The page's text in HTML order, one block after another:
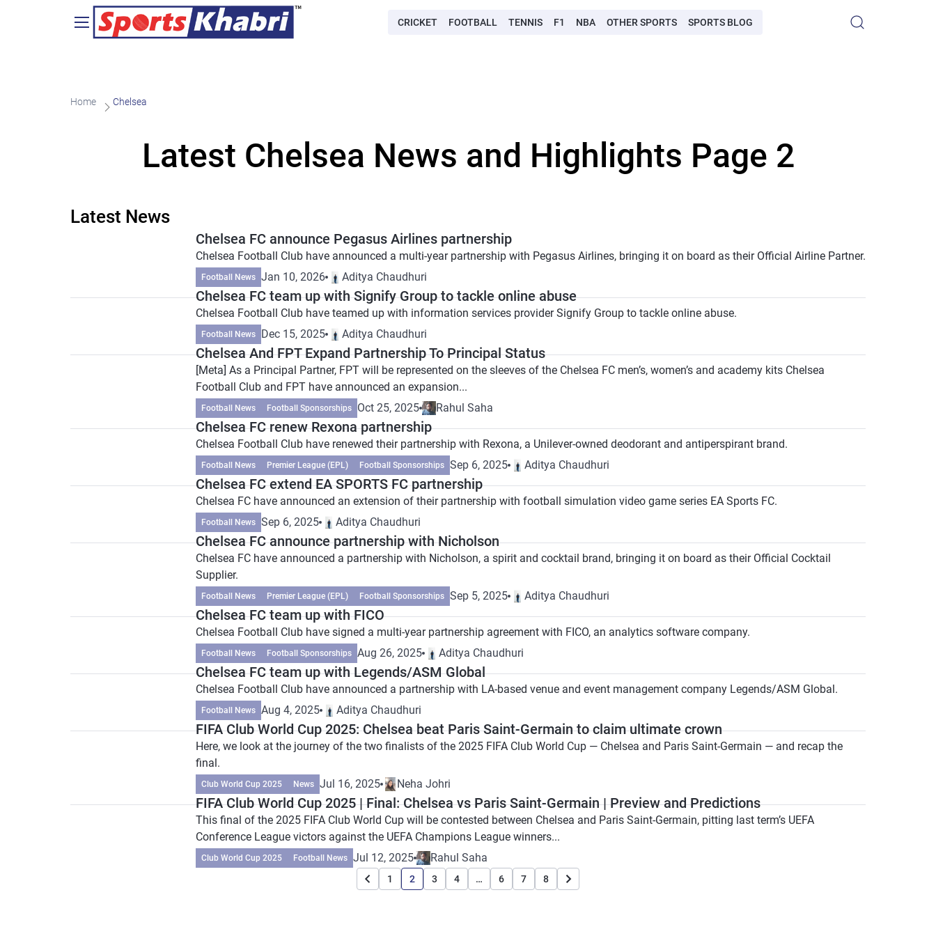
CRICKET FOOTBALL TENNIS F1 NBA OTHER SPORTS SPORTS BLOG
Home Chelsea
Latest Chelsea News and Highlights Page 2
Latest News
Chelsea FC announce Pegasus Airlines partnership
Chelsea Football Club have announced a multi-year partnership with Pegasus Airlines, bringing it on board as their Official Airline Partner.
Football News Jan 10, 2026 Aditya Chaudhuri
Chelsea FC team up with Signify Group to tackle online abuse
Chelsea Football Club have teamed up with information services provider Signify Group to tackle online abuse.
Football News Dec 15, 2025 Aditya Chaudhuri
Chelsea And FPT Expand Partnership To Principal Status
[Meta] As a Principal Partner, FPT will be represented on the sleeves of the Chelsea FC men’s, women’s and academy kits Chelsea
Football Club and FPT have announced an expansion...
Football News Football Sponsorships Oct 25, 2025 Rahul Saha
Chelsea FC renew Rexona partnership
Chelsea Football Club have renewed their partnership with Rexona, a Unilever-owned deodorant and antiperspirant brand.
Football News Premier League (EPL) Football Sponsorships Sep 6, 2025 Aditya Chaudhuri
Chelsea FC extend EA SPORTS FC partnership
Chelsea FC have announced an extension of their partnership with football simulation video game series EA Sports FC.
Football News Sep 6, 2025 Aditya Chaudhuri
Chelsea FC announce partnership with Nicholson
Chelsea FC have announced a partnership with Nicholson, a spirit and cocktail brand, bringing it on board as their Official Cocktail
Supplier.
Football News Premier League (EPL) Football Sponsorships Sep 5, 2025 Aditya Chaudhuri
Chelsea FC team up with FICO
Chelsea Football Club have signed a multi-year partnership agreement with FICO, an analytics software company.
Football News Football Sponsorships Aug 26, 2025 Aditya Chaudhuri
Chelsea FC team up with Legends/ASM Global
Chelsea Football Club have announced a partnership with LA-based venue and event management company Legends/ASM Global.
Football News Aug 4, 2025 Aditya Chaudhuri
FIFA Club World Cup 2025: Chelsea beat Paris Saint-Germain to claim ultimate crown
Here, we look at the journey of the two finalists of the 2025 FIFA Club World Cup — Chelsea and Paris Saint-Germain — and recap the
final.
Club World Cup 2025 News Jul 16, 2025 Neha Johri
FIFA Club World Cup 2025 | Final: Chelsea vs Paris Saint-Germain | Preview and Predictions
This final of the 2025 FIFA Club World Cup will be contested between Chelsea and Paris Saint-Germain, pitting last term’s UEFA
Conference League victors against the UEFA Champions League winners...
Club World Cup 2025 Football News Jul 12, 2025 Rahul Saha
1 2 3 4 … 6 7 8